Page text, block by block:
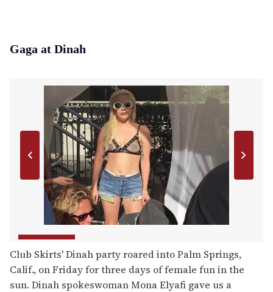
Gaga at Dinah
Club Skirts' Dinah party roared into Palm Springs,
Calif., on Friday for three days of female fun in the
sun. Dinah spokeswoman Mona Elyafi gave us a